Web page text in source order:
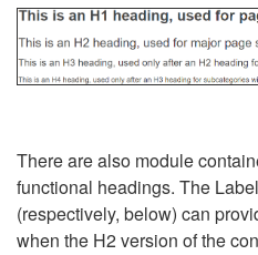
There are also module
functional headings. The
(respectively, below) can
when the H2 version of the